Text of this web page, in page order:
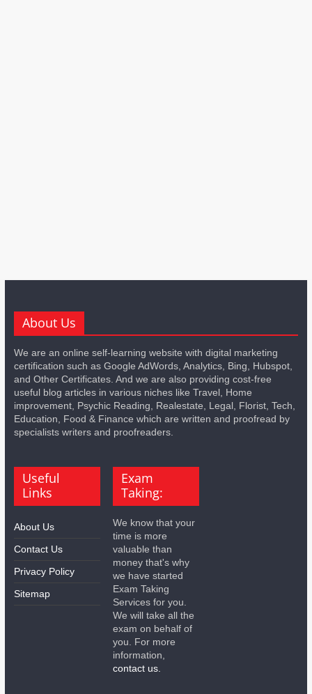
About Us
We are an online self-learning website with digital marketing
certification such as Google AdWords, Analytics, Bing, Hubspot,
and Other Certificates. And we are also providing cost-free
useful blog articles in various niches like Travel, Home
improvement, Psychic Reading, Realestate, Legal, Florist, Tech,
Education, Food & Finance which are written and proofread by
specialists writers and proofreaders.
Useful
Links
About Us
Contact Us
Privacy Policy
Sitemap
Exam
Taking:
We know that your
time is more
valuable than
money that's why
we have started
Exam Taking
Services for you.
We will take all the
exam on behalf of
you. For more
information,
contact us.